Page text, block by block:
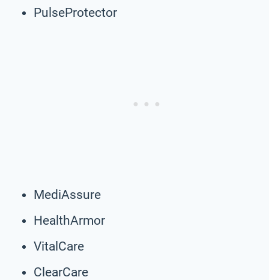
PulseProtector
MediAssure
HealthArmor
VitalCare
ClearCare